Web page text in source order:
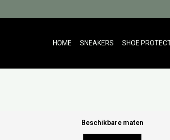
HOME SNEAKERS SHOE
Beschikbare maten